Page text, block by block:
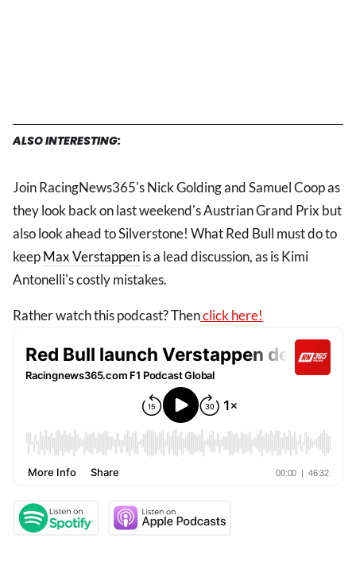
ALSO INTERESTING:
Join RacingNews365's Nick Golding and Samuel Coop as
they look back on last weekend's Austrian Grand Prix but
also look ahead to Silverstone! What Red Bull must do to
keepMax Verstappenis a lead discussion, as is Kimi
Antonelli's costly mistakes.
Rather watch this podcast? Thenclick here!